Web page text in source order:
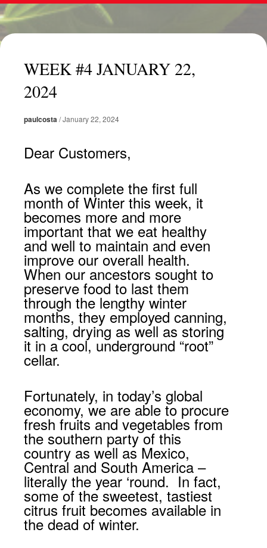
WEEK #4 JANUARY 22,
2024
paulcosta/January 22, 2024
Dear Customers,
As we complete the first full
month of Winter this week, it
becomes more and more
important that we eat healthy
and well to maintain and even
improve our overall health.
When our ancestors sought to
preserve food to last them
through the lengthy winter
months, they employed canning,
salting, drying as well as storing
it in a cool, underground “root”
cellar.
Fortunately, in today’s global
economy, we are able to procure
fresh fruits and vegetables from
the southern party of this
country as well as Mexico,
Central and South America –
literally the year ‘round. In fact,
some of the sweetest, tastiest
citrus fruit becomes available in
the dead of winter.